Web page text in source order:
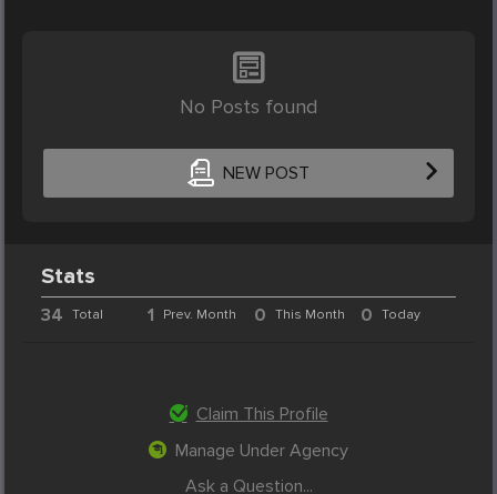
No Posts found
NEW POST
Stats
34 Total 1 Prev. Month 0 This Month 0 Today
Claim This Profile
Manage Under Agency
Ask a Question...